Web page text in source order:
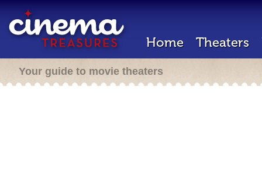
Home Theaters
Your guide to movie theaters